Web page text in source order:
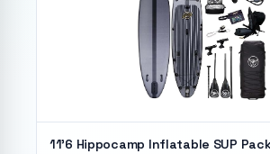
11'6 Hippocamp Inflatable SUP